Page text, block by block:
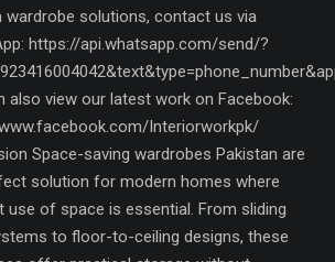
wardrobe solutions, contact us via
https://api.whatsapp.com/send/?
also view our latest work on Facebook:
Interiorworkpk/
Space-saving wardrobes Pakistan are
solution for modern homes where
use of space is essential. From sliding
to floor-to-ceiling designs, these